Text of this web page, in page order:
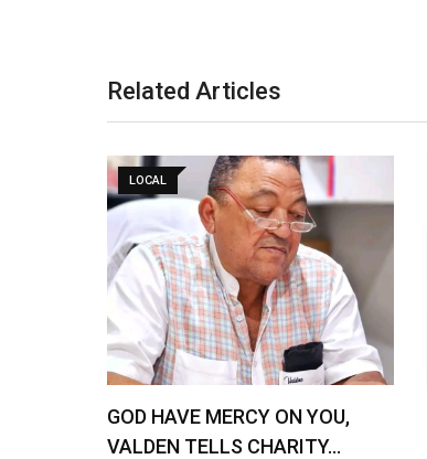
Related Articles
LOCAL
GOD HAVE MERCY ON YOU,
VALDEN TELLS CHARITY…